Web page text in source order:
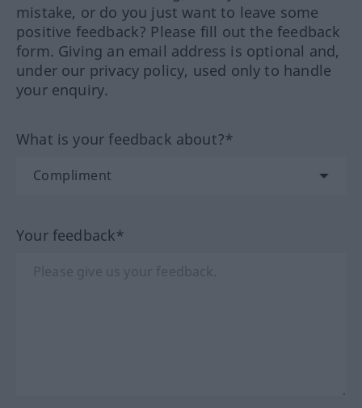
mistake, or do you just want to leave some
positive feedback? Please fill out the feedback
form. Giving an email address is optional and,
under our privacy policy, used only to handle
your enquiry.
What is your feedback about?*
Your feedback*